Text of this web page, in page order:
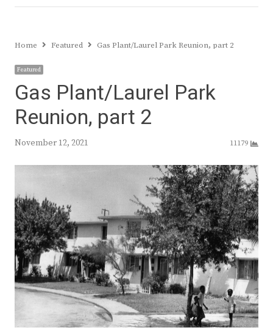
Home Featured Gas Plant/Laurel Park Reunion, part 2
Featured
Gas Plant/Laurel Park
Reunion, part 2
November 12, 2021 11179